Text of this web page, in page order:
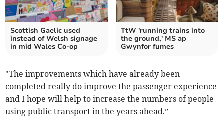
Scottish Gaelic used
instead of Welsh signage
in mid Wales Co-op
TtW 'running trains into
the ground,' MS ap
Gwynfor fumes
"The improvements which have already been
completed really do improve the passenger experience
and I hope will help to increase the numbers of people
using public transport in the years ahead.”